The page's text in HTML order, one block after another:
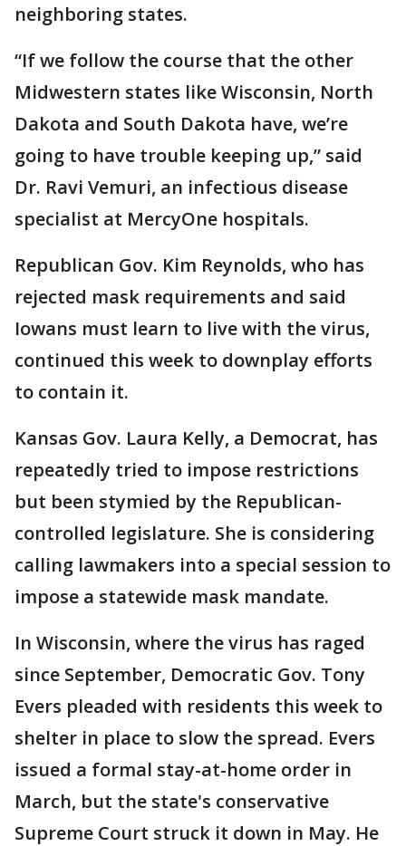
neighboring states.
“If we follow the course that the other
Midwestern states like Wisconsin, North
Dakota and South Dakota have, we’re
going to have trouble keeping up,” said
Dr. Ravi Vemuri, an infectious disease
specialist at MercyOne hospitals.
Republican Gov. Kim Reynolds, who has
rejected mask requirements and said
Iowans must learn to live with the virus,
continued this week to downplay efforts
to contain it.
Kansas Gov. Laura Kelly, a Democrat, has
repeatedly tried to impose restrictions
but been stymied by the Republican-
controlled legislature. She is considering
calling lawmakers into a special session to
impose a statewide mask mandate.
In Wisconsin, where the virus has raged
since September, Democratic Gov. Tony
Evers pleaded with residents this week to
shelter in place to slow the spread. Evers
issued a formal stay-at-home order in
March, but the state's conservative
Supreme Court struck it down in May. He